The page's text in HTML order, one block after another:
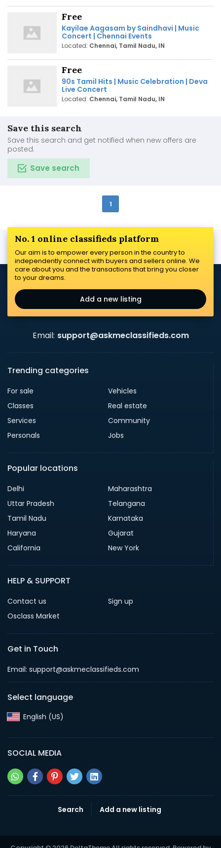
Free
Kayilae Aagasam by Saindhavi | Music
Concert | Chennai Events
Located: Chennai, Tamil Nadu, IN
Free
90s Tamil Hits | Music Celebration | Deva
Live Concert
Located: Chennai, Tamil Nadu, IN
Save this search
Save this search and get notified when new offers are
posted.
Save search
1
No. 1 online classifieds platform
Our aim is to empower every person in the country to
independently connect with buyers and sellers online. We
care about you and the transactions that bring you closer
to your dreams.
Add a new listing
Email: support@askmeclassifieds.com
Trending categories
For sale
Vehicles
Classes
Real estate
Services
Community
Personals
Jobs
Popular locations
Delhi
Maharashtra
Uttar Pradesh
Telangana
Tamil Nadu
Karnataka
Haryana
Gujarat
California
New York
HELP & SUPPORT
Contact us
Sign up
Osclass Market
Get in Touch
Email: support@askmeclassifieds.com
Select language
English (US)‎
SOCIAL MEDIA
Search Add a new listing